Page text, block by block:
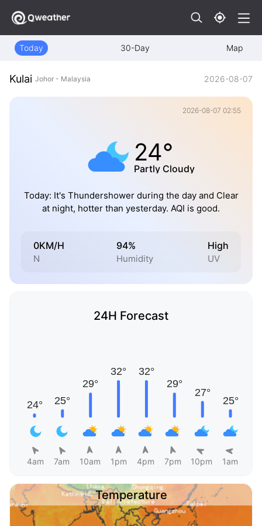
Today 30-Day Map
Kulai Johor - Malaysia 2026-08-07
2026-08-07 02:55
24°
Partly Cloudy
Today: It's Thundershower during the day and Clear
at night, hotter than yesterday. AQI is good.
0KM/H
N
94%
Humidity
High
UV
24H Forecast
4am 7am 10am 1pm 4pm 7pm 10pm 1am
Temperature